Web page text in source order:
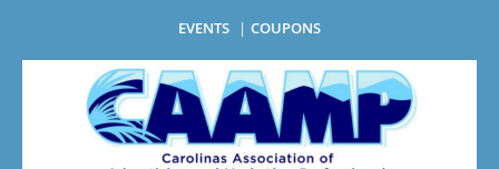
EVENTS COUPONS